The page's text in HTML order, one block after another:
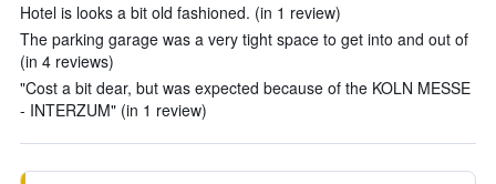
Hotel is looks a bit old fashioned. (in 1 review)
The parking garage was a very tight space to get into and out of
(in 4 reviews)
"Cost a bit dear, but was expected because of the KOLN MESSE
- INTERZUM" (in 1 review)